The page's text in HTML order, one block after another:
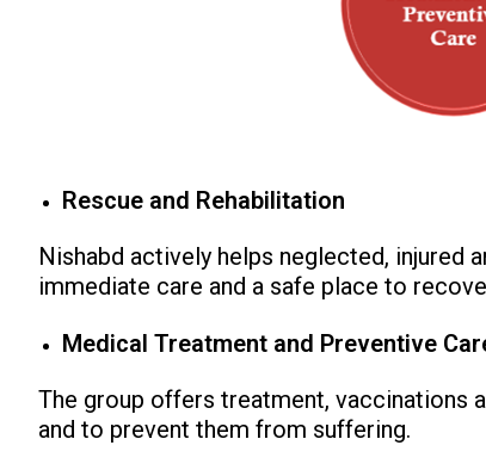
Rescue and Rehabilitation
Nishabd actively helps neglected, injured
immediate care and a safe place to
Medical Treatment and Preventive
The group offers treatment, vaccinations
and to prevent them from suffering.